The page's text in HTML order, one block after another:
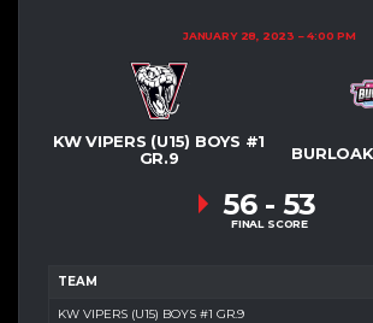
JANUARY 28, 2023 4:00 PM
KW VIPERS (U15) BOYS #1
GR.9
56 - 53
FINAL SCORE
TEAM
KW VIPERS (U15) BOYS #1 GR.9